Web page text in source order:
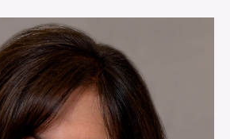
VIEW MORE